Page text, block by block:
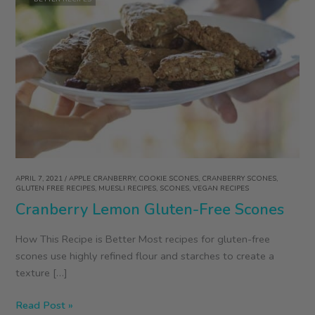
APRIL 7, 2021/APPLE CRANBERRY, COOKIE SCONES, CRANBERRY SCONES,
GLUTEN FREE RECIPES, MUESLI RECIPES, SCONES,VEGAN RECIPES
Cranberry Lemon Gluten-Free Scones
How This Recipe is Better Most recipes for gluten-free
scones use highly refined flour and starches to create a
texture […]
Cranberry
Read Post »